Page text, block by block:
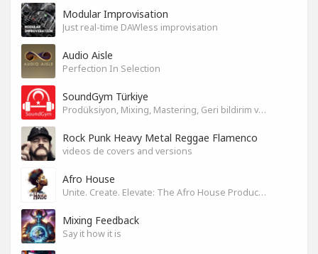
Modular Improvisation
Just real-time DAWless improvisation
Audio Aisle
Perfection In Selection
SoundGym Türkiye
Prodüksiyon, Mixing, Mastering, Geri bildirim ve Paylaşım
Rock Punk Heavy Metal Reggae Flamenco
videos de covers and versions
Afro House
Unite. Create. Elevate: The Afro House Producer’s Playground
Mixing Feedback
Say it how it is